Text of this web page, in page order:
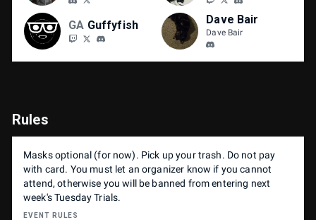
GA Guffyfish Dave Bair
Dave Bair
Rules
Masks optional (for now). Pick up your trash. Do not pay
with card. You must let an organizer know if you cannot
attend, otherwise you will be banned from entering next
week's Tuesday Trials.
EVENT RULES